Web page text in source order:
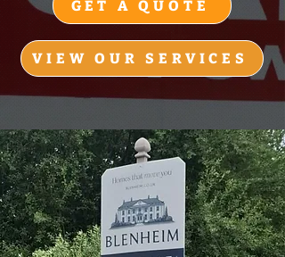
GET A QUOTE
VIEW OUR SERVICES